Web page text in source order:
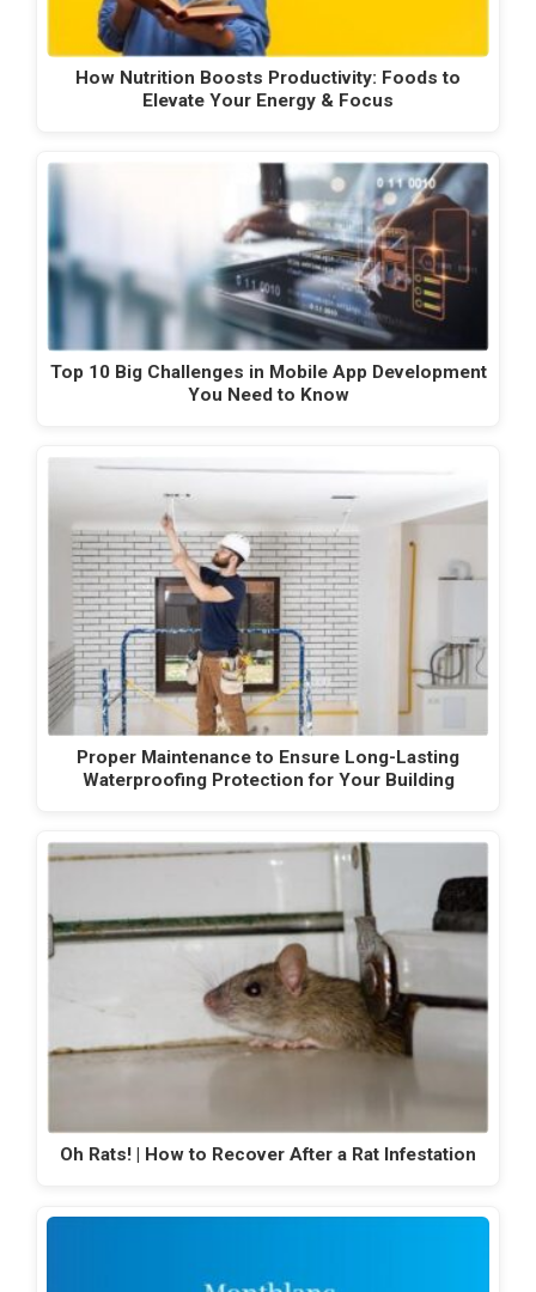
How Nutrition Boosts Productivity: Foods to
Elevate Your Energy & Focus
Top 10 Big Challenges in Mobile App Development
You Need to Know
Proper Maintenance to Ensure Long-Lasting
Waterproofing Protection for Your Building
Oh Rats! | How to Recover After a Rat Infestation